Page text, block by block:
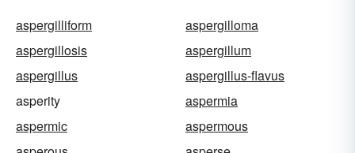
aspergilliform
aspergilloma
aspergillosis
aspergillum
aspergillus
aspergillus-flavus
asperity
aspermia
aspermic
aspermous